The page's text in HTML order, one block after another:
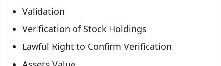
Validation
Verification of Stock Holdings
Lawful Right to Confirm Verification